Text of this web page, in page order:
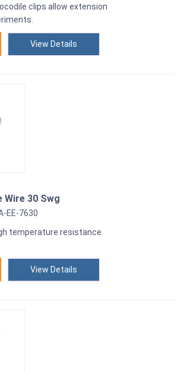
clips allow extension
View Details
Wire 30 Swg
EE-7630
temperature resistance
View Details